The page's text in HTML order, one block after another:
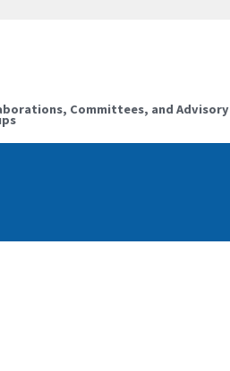
Committees, and Advisory